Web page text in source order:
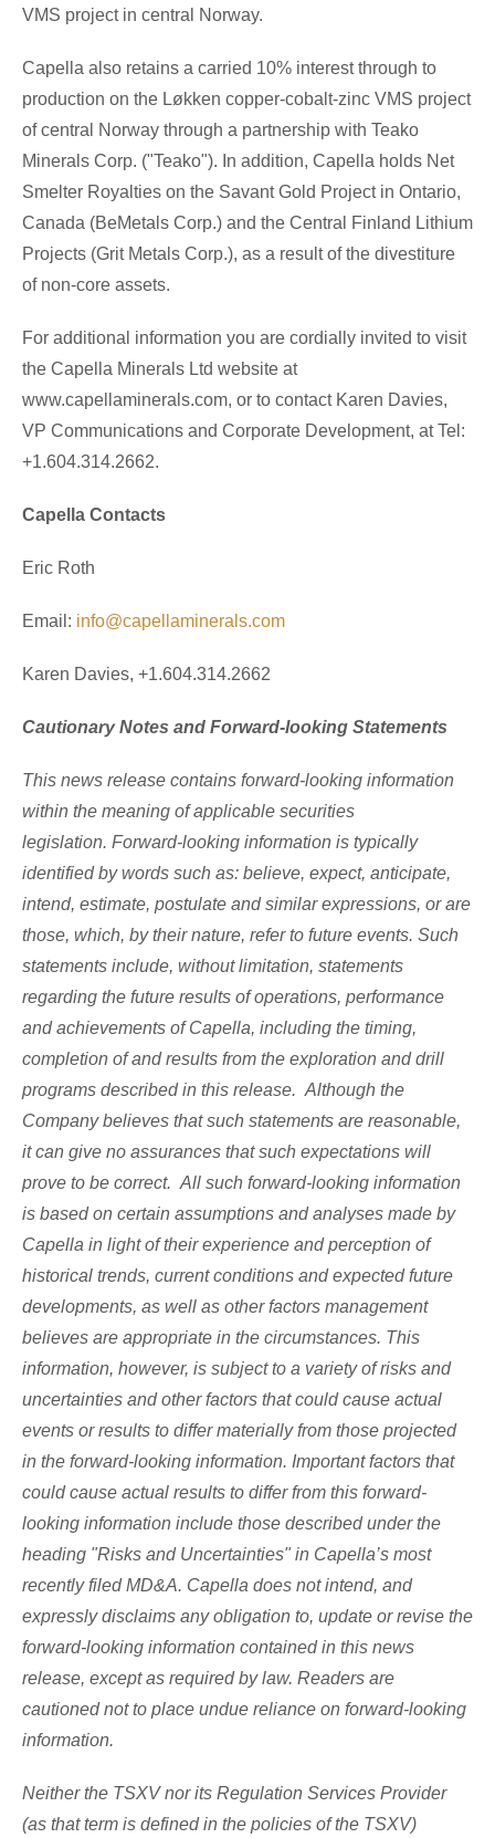
VMS project in central Norway.
Capella also retains a carried 10% interest through to
production on the Løkken copper-cobalt-zinc VMS project
of central Norway through a partnership with Teako
Minerals Corp. ("Teako"). In addition, Capella holds Net
Smelter Royalties on the Savant Gold Project in Ontario,
Canada (BeMetals Corp.) and the Central Finland Lithium
Projects (Grit Metals Corp.), as a result of the divestiture
of non-core assets.
For additional information you are cordially invited to visit
the Capella Minerals Ltd website at
www.capellaminerals.com, or to contact Karen Davies,
VP Communications and Corporate Development, at Tel:
+1.604.314.2662.
Capella Contacts
Eric Roth
Email: info@capellaminerals.com
Karen Davies, +1.604.314.2662
Cautionary Notes and Forward-looking Statements
This news release contains forward-looking information
within the meaning of applicable securities
legislation. Forward-looking information is typically
identified by words such as: believe, expect, anticipate,
intend, estimate, postulate and similar expressions, or are
those, which, by their nature, refer to future events. Such
statements include, without limitation, statements
regarding the future results of operations, performance
and achievements of Capella, including the timing,
completion of and results from the exploration and drill
programs described in this release. Although the
Company believes that such statements are reasonable,
it can give no assurances that such expectations will
prove to be correct. All such forward-looking information
is based on certain assumptions and analyses made by
Capella in light of their experience and perception of
historical trends, current conditions and expected future
developments, as well as other factors management
believes are appropriate in the circumstances. This
information, however, is subject to a variety of risks and
uncertainties and other factors that could cause actual
events or results to differ materially from those projected
in the forward-looking information. Important factors that
could cause actual results to differ from this forward-
looking information include those described under the
heading "Risks and Uncertainties" in Capella’s most
recently filed MD&A. Capella does not intend, and
expressly disclaims any obligation to, update or revise the
forward-looking information contained in this news
release, except as required by law. Readers are
cautioned not to place undue reliance on forward-looking
information.
Neither the TSXV nor its Regulation Services Provider
(as that term is defined in the policies of the TSXV)